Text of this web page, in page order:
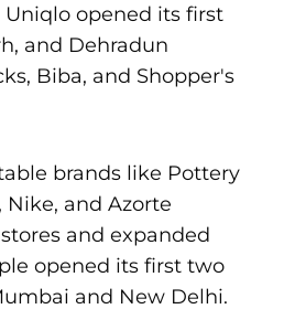
opened its first
and Dehradun
Biba, and Shopper's
brands like Pottery
Nike, and Azorte
and expanded
opened its first two
and New Delhi.